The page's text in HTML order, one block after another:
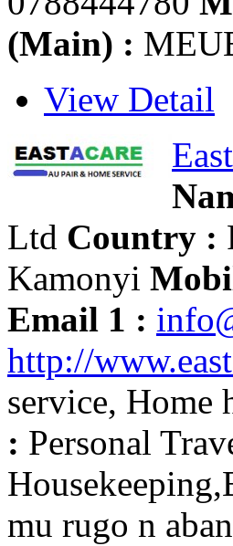
(Main) :
View Detail
Ltd Country :
Kamonyi
Email 1 :
http://
service, Home
: Personal
mu rugo n